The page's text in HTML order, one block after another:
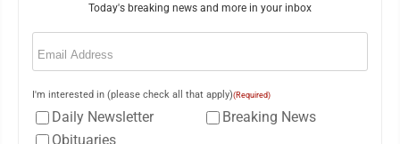
Today's breaking news and more in your inbox
Email
I'm interested in (please check all that apply)(Required)
Daily Newsletter
Breaking News
Obituaries